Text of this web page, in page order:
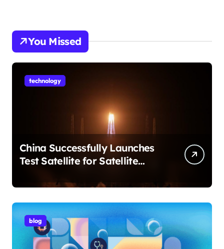
You Missed
technology
China Successfully Launches
Test Satellite for Satellite
blog